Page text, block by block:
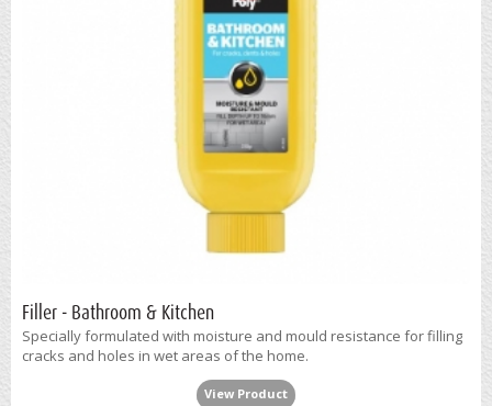
Filler - Bathroom & Kitchen
Specially formulated with moisture and mould resistance for filling
cracks and holes in wet areas of the home.
View Product